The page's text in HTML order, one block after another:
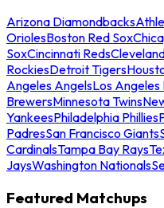
Arizona Diamondbacks
OriolesBoston Red Sox
SoxCincinnati Reds
RockiesDetroit Tigers
Angeles AngelsLos
BrewersMinnesota Twins
YankeesPhiladelphia Phillies
PadresSan Francisco Giants
CardinalsTampa Bay Rays
JaysWashington Nationals
Featured Matchups